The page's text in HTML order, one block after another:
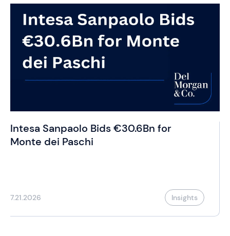
Intesa Sanpaolo Bids €30.6Bn for
Monte dei Paschi
7.21.2026 Insights